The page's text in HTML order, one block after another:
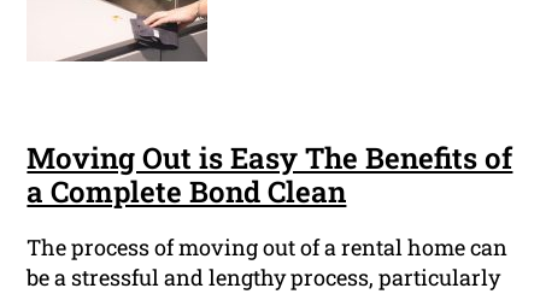
Moving Out is Easy The Benefits of
a Complete Bond Clean
The process of moving out of a rental home can
be a stressful and lengthy process, particularly